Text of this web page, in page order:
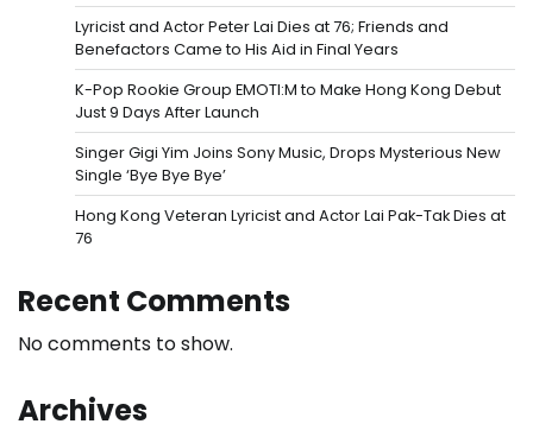
Lyricist and Actor Peter Lai Dies at 76; Friends and
Benefactors Came to His Aid in Final Years
K-Pop Rookie Group EMOTI:M to Make Hong Kong Debut
Just 9 Days After Launch
Singer Gigi Yim Joins Sony Music, Drops Mysterious New
Single ‘Bye Bye Bye’
Hong Kong Veteran Lyricist and Actor Lai Pak-Tak Dies at
76
Recent Comments
No comments to show.
Archives